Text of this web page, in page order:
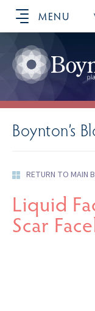
MENU
SCHEDULE
Boynton’s
RETURN TO MAIN
Liquid
Scar